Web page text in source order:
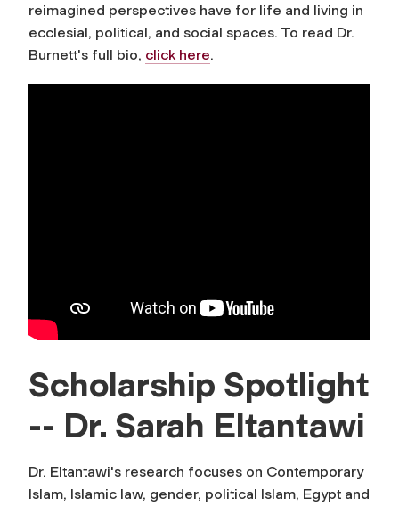
reimagined perspectives have for life and living in
ecclesial, political, and social spaces. To read Dr.
Burnett's full bio, click here.
Scholarship Spotlight
-- Dr. Sarah Eltantawi
Dr. Eltantawi's research focuses on Contemporary
Islam, Islamic law, gender, political Islam, Egypt and